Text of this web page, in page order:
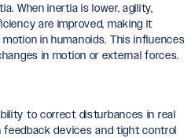
When inertia is lower, agility,
are improved, making it
in humanoids. This influences
in motion or external forces.
to correct disturbances in real
feedback devices and tight control